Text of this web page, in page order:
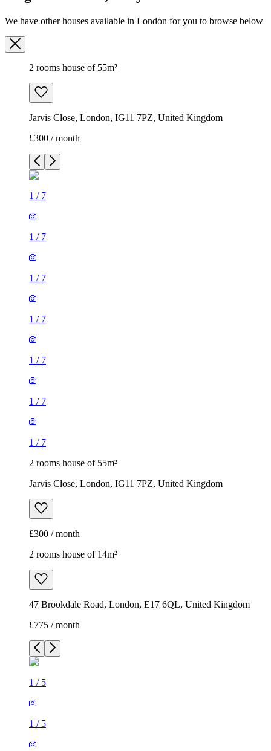
We have other houses available in London for you to browse below
2 rooms house of 55m²
Jarvis Close, London, IG11 7PZ, United Kingdom
£300 / month
1 / 7
1 / 7
1 / 7
1 / 7
1 / 7
1 / 7
1 / 7
2 rooms house of 55m²
Jarvis Close, London, IG11 7PZ, United Kingdom
£300 / month
2 rooms house of 14m²
47 Brookdale Road, London, E17 6QL, United Kingdom
£775 / month
1 / 5
1 / 5